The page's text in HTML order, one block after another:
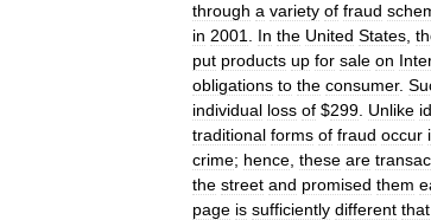
through a variety of fraud
in 2001 In the United States
put products up for sale on
obligations to the consumer.
individual loss of $299 Unlike
traditional forms of fraud occur
crime; hence these are
the street and promised them
page is sufficiently different that